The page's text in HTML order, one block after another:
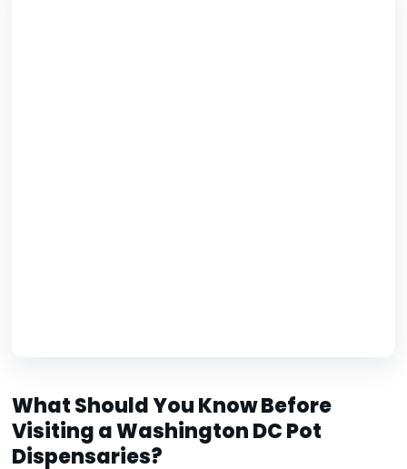
What Should You Know Before
Visiting a Washington DC Pot
Dispensaries?